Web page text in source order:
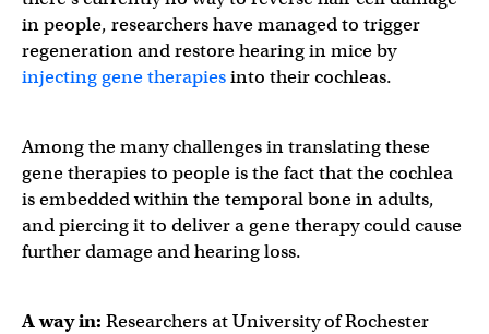
in people, researchers have managed to trigger
regeneration and restore hearing in mice by
injecting gene therapiesinto their cochleas.
Among the many challenges in translating these
gene therapies to people is the fact that the cochlea
is embedded within the temporal bone in adults,
and piercing it to deliver a gene therapy could cause
further damage and hearing loss.
A way in: Researchers at University of Rochester